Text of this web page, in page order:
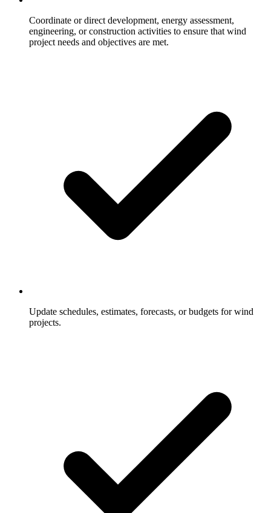
Coordinate or direct development, energy assessment,
engineering, or construction activities to ensure that wind
project needs and objectives are met.
Update schedules, estimates, forecasts, or budgets for wind
projects.